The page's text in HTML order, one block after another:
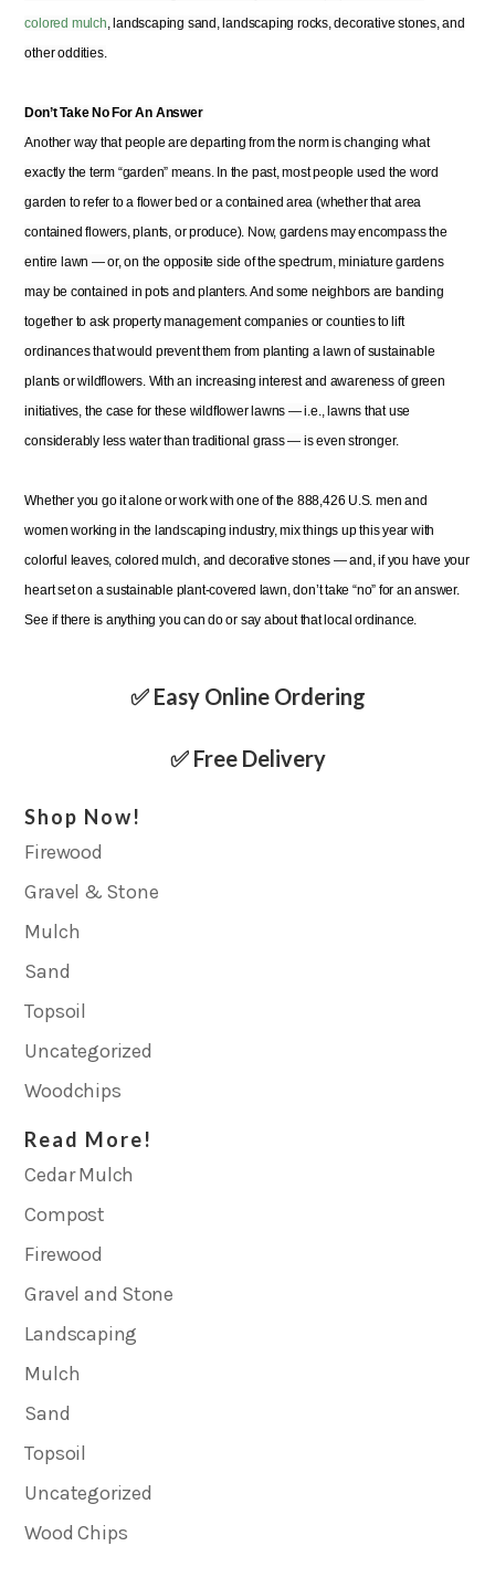
colored mulch, landscaping sand, landscaping rocks, decorative stones, and
other oddities.
Don’t Take No For An Answer
Another way that people are departing from the norm is changing what
exactly the term “garden” means. In the past, most people used the word
garden to refer to a flower bed or a contained area (whether that area
contained flowers, plants, or produce). Now, gardens may encompass the
entire lawn — or, on the opposite side of the spectrum, miniature gardens
may be contained in pots and planters. And some neighbors are banding
together to ask property management companies or counties to lift
ordinances that would prevent them from planting a lawn of sustainable
plants or wildflowers. With an increasing interest and awareness of green
initiatives, the case for these wildflower lawns — i.e., lawns that use
considerably less water than traditional grass — is even stronger.
Whether you go it alone or work with one of the 888,426 U.S. men and
women working in the landscaping industry, mix things up this year with
colorful leaves, colored mulch, and decorative stones — and, if you have your
heart set on a sustainable plant-covered lawn, don’t take “no” for an answer.
See if there is anything you can do or say about that local ordinance.
✅ Easy Online Ordering
✅ Free Delivery
Shop Now!
Firewood
Gravel & Stone
Mulch
Sand
Topsoil
Uncategorized
Woodchips
Read More!
Cedar Mulch
Compost
Firewood
Gravel and Stone
Landscaping
Mulch
Sand
Topsoil
Uncategorized
Wood Chips